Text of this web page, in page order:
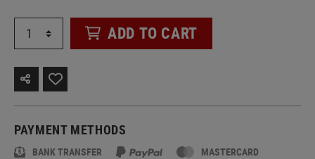
ADD TO CART
PAYMENT METHODS
BANK TRANSFER MASTERCARD